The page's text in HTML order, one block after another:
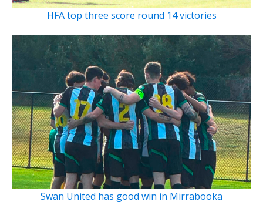
HFA top three score round 14 victories
Swan United has good win in Mirrabooka